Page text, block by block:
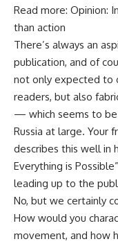
Read more: Opinion:
than action
There’s always an
publication, and of
not only expected to
readers, but also
— which seems to
Russia at large. Your
describes this well in
Everything is
leading up to the
No, but we certainly
How would you
movement, and how